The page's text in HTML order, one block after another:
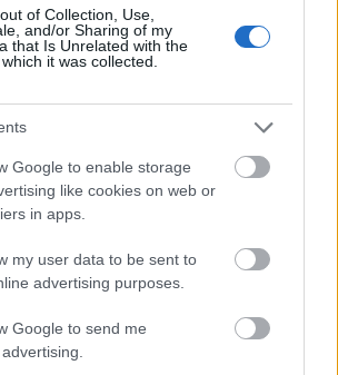
of Collection, Use,
and/or Sharing of my
that Is Unrelated with the
it was collected.
Google to enable storage
like cookies on web or
in apps.
my user data to be sent to
advertising purposes.
Google to send me
on high-level strategy,
and brand storytelling. AI acts
generating iterations of a core
can test and deploy
rather than weeks.
and Eliminating Waste
a silent killer for scaling
networks often lead to over-
performing channels.
leverage automated optimization
monitor ad performance